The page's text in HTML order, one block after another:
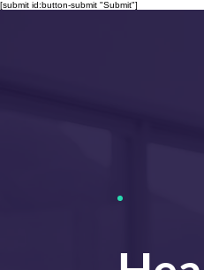
[submit id:button-submit "Submit"]